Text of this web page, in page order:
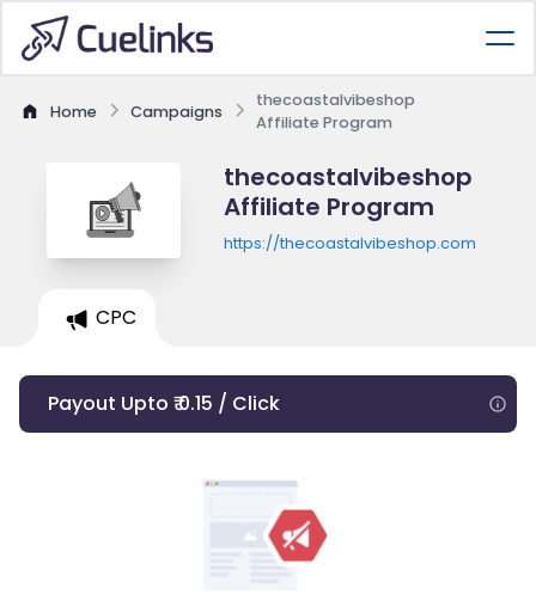
Home Campaigns
thecoastalvibeshop
Affiliate Program
thecoastalvibeshop
Affiliate Program
https://thecoastalvibeshop.com
CPC
Payout Upto ₹ 0.15 / Click